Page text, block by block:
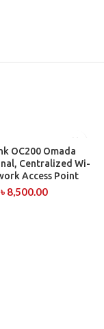
OC200 Omada
Centralized Wi-
Access Point
৳ 8,500.00